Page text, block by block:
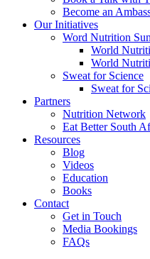
Become an
Our Initiatives
Word Nutrition
World
World
Sweat for Science
Sweat for
Partners
Nutrition Network
Eat Better South
Resources
Blog
Videos
Education
Books
Contact
Get in Touch
Media Bookings
FAQs